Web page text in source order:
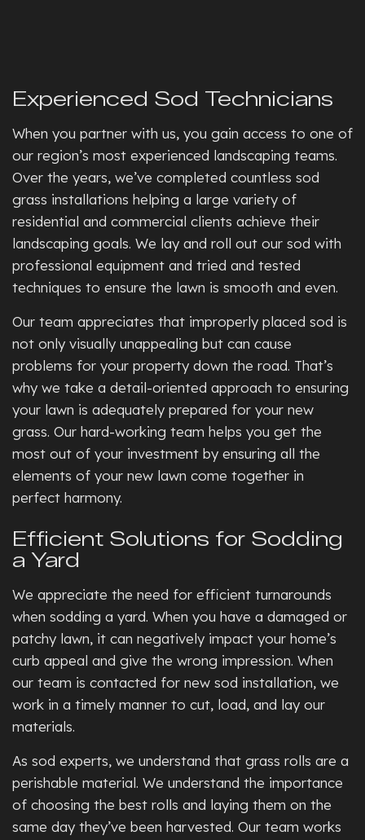
Experienced Sod Technicians
When you partner with us, you gain access to one of
our region’s most experienced landscaping teams.
Over the years, we’ve completed countless sod
grass installations helping a large variety of
residential and commercial clients achieve their
landscaping goals. We lay and roll out our sod with
professional equipment and tried and tested
techniques to ensure the lawn is smooth and even.
Our team appreciates that improperly placed sod is
not only visually unappealing but can cause
problems for your property down the road. That’s
why we take a detail-oriented approach to ensuring
your lawn is adequately prepared for your new
grass. Our hard-working team helps you get the
most out of your investment by ensuring all the
elements of your new lawn come together in
perfect harmony.
Efficient Solutions for Sodding
a Yard
We appreciate the need for efficient turnarounds
when sodding a yard. When you have a damaged or
patchy lawn, it can negatively impact your home’s
curb appeal and give the wrong impression. When
our team is contacted for new sod installation, we
work in a timely manner to cut, load, and lay our
materials.
As sod experts, we understand that grass rolls are a
perishable material. We understand the importance
of choosing the best rolls and laying them on the
same day they’ve been harvested. Our team works